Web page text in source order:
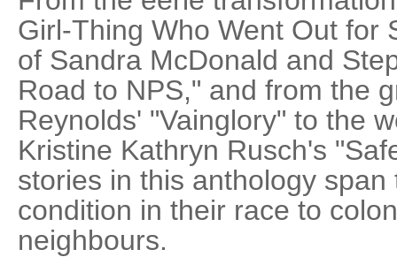
Girl-Thing Who Went Out for
of Sandra McDonald and
Road to NPS," and from the
Reynolds' "Vainglory" to the
Kristine Kathryn Rusch's
stories in this anthology
condition in their race to
neighbours.